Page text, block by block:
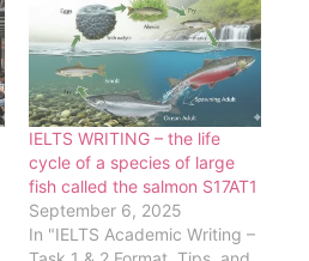
IELTS WRITING – the life
cycle of a species of large
fish called the salmon S17AT1
September 6, 2025
In "IELTS Academic Writing –